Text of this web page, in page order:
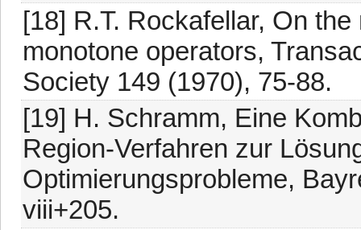
[18] R.T. Rockafellar, On
monotone operators,
Society 149 (1970), 75-88.
[19] H. Schramm, Eine
Region-Verfahren zur
Optimierungsprobleme,
viii+205.